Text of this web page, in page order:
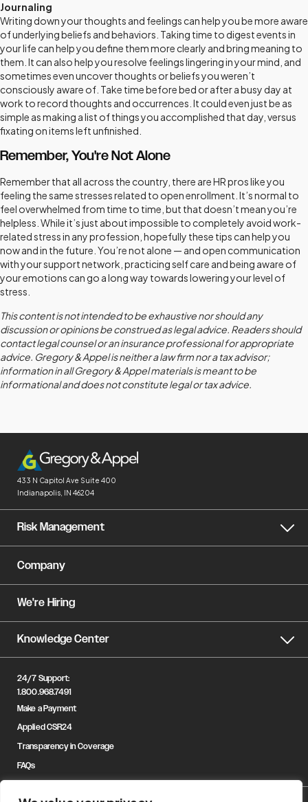
Journaling
Writing down your thoughts and feelings can help you be more aware
of underlying beliefs and behaviors. Taking time to digest events in
your life can help you define them more clearly and bring meaning to
them. It can also help you resolve feelings lingering in your mind, and
sometimes even uncover thoughts or beliefs you weren’t
consciously aware of. Take time before bed or after a busy day at
work to record thoughts and occurrences. It could even just be as
simple as making a list of things you accomplished that day, versus
fixating on items left unfinished.
Remember, You're Not Alone
Remember that all across the country, there are HR pros like you
feeling the same stresses related to open enrollment. It’s normal to
feel overwhelmed from time to time, but that doesn’t mean you’re
helpless. While it’s just about impossible to completely avoid work-
related stress in any profession, hopefully these tips can help you
now and in the future. You’re not alone — and open communication
with your support network, practicing self care and being aware of
your emotions can go a long way towards lowering your level of
stress.
This content is not intended to be exhaustive nor should any
discussion or opinions be construed as legal advice. Readers should
contact legal counsel or an insurance professional for appropriate
advice. Gregory & Appel is neither a law firm nor a tax advisor;
information in all Gregory & Appel materials is meant to be
informational and does not constitute legal or tax advice.
433 N Capitol Ave Suite 400
Indianapolis, IN 46204
Risk Management
Company
We're Hiring
Knowledge Center
24/7 Support:
1.800.968.7491
Make a Payment
Applied CSR24
Transparency in Coverage
FAQs